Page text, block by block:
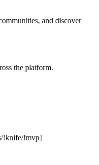
and discover
the platform.
!knife/!mvp]